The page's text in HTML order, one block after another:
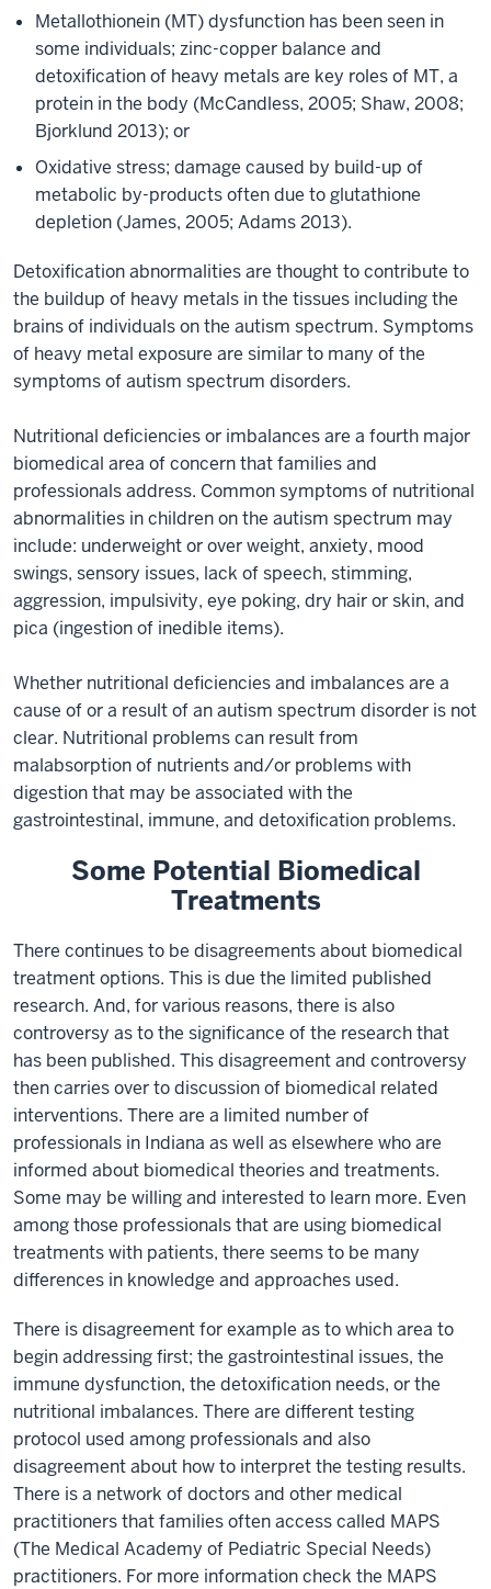
Metallothionein (MT) dysfunction has been seen in
some individuals; zinc-copper balance and
detoxification of heavy metals are key roles of MT, a
protein in the body (McCandless, 2005; Shaw, 2008;
Bjorklund 2013); or
Oxidative stress; damage caused by build-up of
metabolic by-products often due to glutathione
depletion (James, 2005; Adams 2013).
Detoxification abnormalities are thought to contribute to
the buildup of heavy metals in the tissues including the
brains of individuals on the autism spectrum. Symptoms
of heavy metal exposure are similar to many of the
symptoms of autism spectrum disorders.
Nutritional deficiencies or imbalances are a fourth major
biomedical area of concern that families and
professionals address. Common symptoms of nutritional
abnormalities in children on the autism spectrum may
include: underweight or over weight, anxiety, mood
swings, sensory issues, lack of speech, stimming,
aggression, impulsivity, eye poking, dry hair or skin, and
pica (ingestion of inedible items).
Whether nutritional deficiencies and imbalances are a
cause of or a result of an autism spectrum disorder is not
clear. Nutritional problems can result from
malabsorption of nutrients and/or problems with
digestion that may be associated with the
gastrointestinal, immune, and detoxification problems.
Some Potential Biomedical
Treatments
There continues to be disagreements about biomedical
treatment options. This is due the limited published
research. And, for various reasons, there is also
controversy as to the significance of the research that
has been published. This disagreement and controversy
then carries over to discussion of biomedical related
interventions. There are a limited number of
professionals in Indiana as well as elsewhere who are
informed about biomedical theories and treatments.
Some may be willing and interested to learn more. Even
among those professionals that are using biomedical
treatments with patients, there seems to be many
differences in knowledge and approaches used.
There is disagreement for example as to which area to
begin addressing first; the gastrointestinal issues, the
immune dysfunction, the detoxification needs, or the
nutritional imbalances. There are different testing
protocol used among professionals and also
disagreement about how to interpret the testing results.
There is a network of doctors and other medical
practitioners that families often access called MAPS
(The Medical Academy of Pediatric Special Needs)
practitioners. For more information check the MAPS